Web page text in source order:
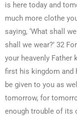
is here today and
much more clothe
saying, ‘What shall
shall we wear?’ 32
your heavenly Father
first his kingdom and
be given to you as
tomorrow, for
enough trouble of its